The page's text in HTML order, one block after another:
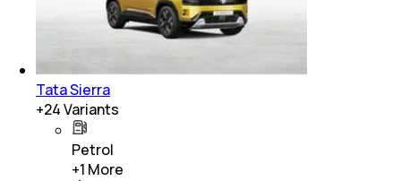
Tata Sierra
+24Variants
Petrol
+1 More